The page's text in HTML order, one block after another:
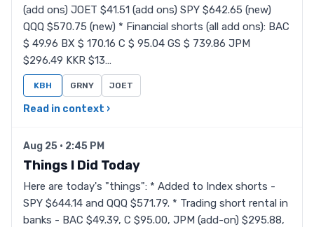
(add ons) JOET $41.51 (add ons) SPY $642.65 (new)
QQQ $570.75 (new) * Financial shorts (all add ons): BAC
$ 49.96 BX $ 170.16 C $ 95.04 GS $ 739.86 JPM
$296.49 KKR $13…
KBH GRNY JOET
Read in context ›
Aug 25 · 2:45 PM
Things I Did Today
Here are today's "things": * Added to Index shorts -
SPY $644.14 and QQQ $571.79. * Trading short rental in
banks - BAC $49.39, C $95.00, JPM (add-on) $295.88,